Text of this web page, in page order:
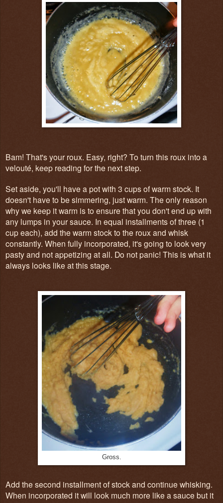
Bam! That's your roux. Easy, right? To turn this roux into a
velouté, keep reading for the next step.
Set aside, you'll have a pot with 3 cups of warm stock. It
doesn't have to be simmering, just warm. The only reason
why we keep it warm is to ensure that you don't end up with
any lumps in your sauce. In equal installments of three (1
cup each), add the warm stock to the roux and whisk
constantly. When fully incorporated, it's going to look very
pasty and not appetizing at all. Do not panic! This is what it
always looks like at this stage.
Gross.
Add the second installment of stock and continue whisking.
When incorporated it will look much more like a sauce but it